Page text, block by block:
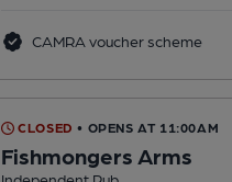
CAMRA voucher scheme
CLOSED • OPENS AT 11:00AM
Fishmongers Arms